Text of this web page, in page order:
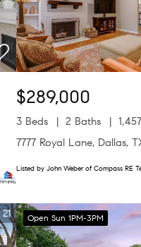
$289,000
3 Beds 2 Baths
7777 Royal Lane, Dallas,
Listed by John Weber of Compass RE
21 Open Sun 1PM-3PM